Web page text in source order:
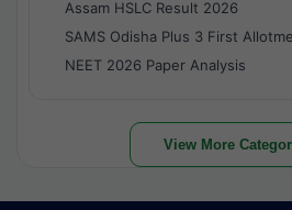
Assam HSLC Result 2026
SAMS Odisha Plus 3 First
NEET 2026 Paper Analysis
View More